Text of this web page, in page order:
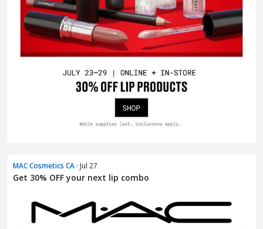
MAC Cosmetics CA · Jul 27
Get 30% OFF your next lip combo